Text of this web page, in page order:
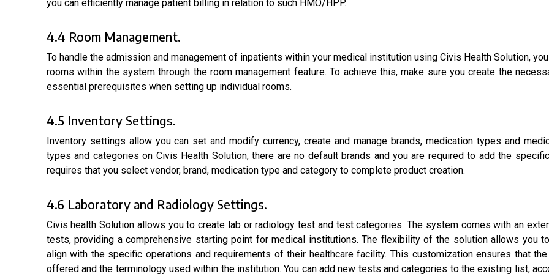
you can efficiently manage patient billing in relation to such HMO/HPP.
4.4 Room Management.
To handle the admission and management of inpatients within your medical institution using Civis Health Solution,
rooms within the system through the room management feature. To achieve this, make sure you create the
essential prerequisites when setting up individual rooms.
4.5 Inventory Settings.
Inventory settings allow you can set and modify currency, create and manage brands, medication types and
types and categories on Civis Health Solution, there are no default brands and you are required to add the
requires that you select vendor, brand, medication type and category to complete product creation.
4.6 Laboratory and Radiology Settings.
Civis health Solution allows you to create lab or radiology test and test categories. The system comes with an
tests, providing a comprehensive starting point for medical institutions. The flexibility of the solution allows you
align with the specific operations and requirements of their healthcare facility. This customization ensures that
offered and the terminology used within the institution. You can add new tests and categories to the existing list,